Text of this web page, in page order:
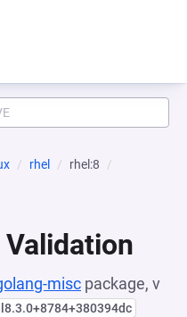
rhel
rhel:8
misc package, v